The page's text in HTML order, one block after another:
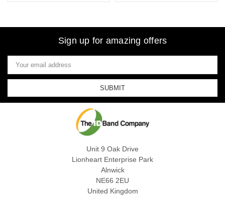
Sign up for amazing offers
Email
Address
Unit 9 Oak Drive
Lionheart Enterprise Park
Alnwick
NE66 2EU
United Kingdom